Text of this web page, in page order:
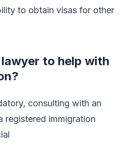
to obtain visas for other
to help with
consulting with an
registered immigration